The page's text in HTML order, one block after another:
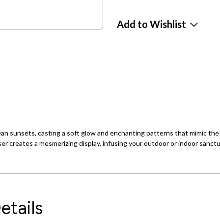
Add to Wishlist
sunsets, casting a soft glow and enchanting patterns that mimic
creates a mesmerizing display, infusing your outdoor or indoor